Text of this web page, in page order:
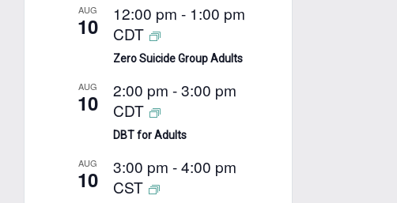
AUG
10 12:00 pm - 1:00 pm
CDT
Zero Suicide Group Adults
AUG
10 2:00 pm -3:00 pm
CDT
DBT for Adults
AUG
10 3:00 pm -4:00 pm
CST